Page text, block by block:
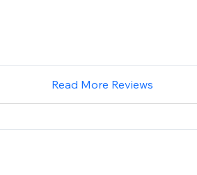
Read More Reviews